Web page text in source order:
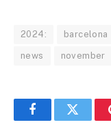
2024: barcelona
news november
FacebookTwitter